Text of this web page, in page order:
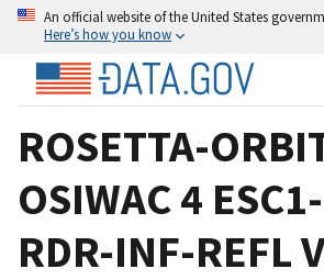
An official website of the United States
Here’s how you know
ROSETTA-
OSIWAC 4
RDR-INF-REFL